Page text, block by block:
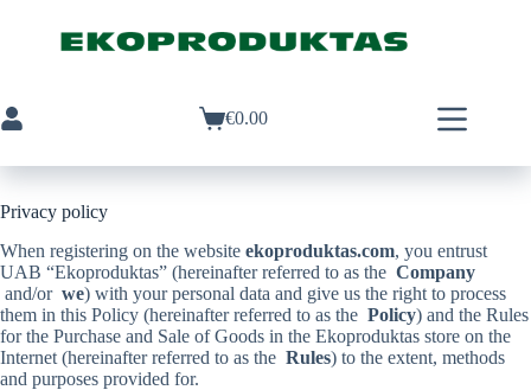
Shopping
€0.00
Privacy policy
When registering on the website ekoproduktas.com, you entrust
UAB “Ekoproduktas” (hereinafter referred to as the Company
and/or we) with your personal data and give us the right to process
them in this Policy (hereinafter referred to as the Policy) and the Rules
for the Purchase and Sale of Goods in the Ekoproduktas store on the
Internet (hereinafter referred to as the Rules) to the extent, methods
and purposes provided for.